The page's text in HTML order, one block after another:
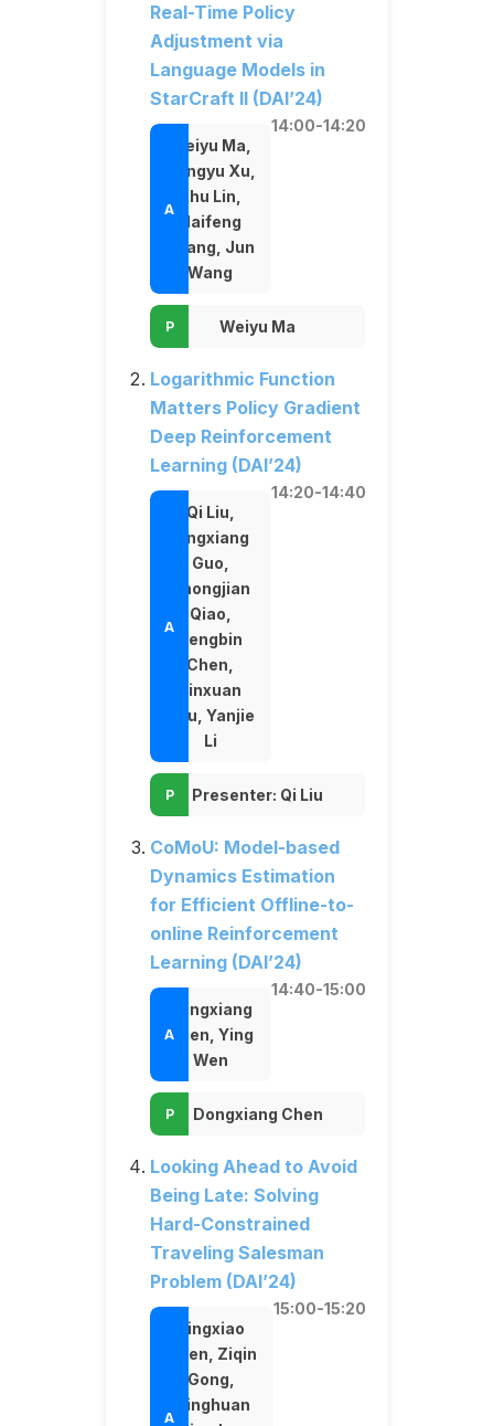
Real-Time Policy
Adjustment via
Language Models in
StarCraft II (DAI’24)
14:00-14:20
Weiyu Ma,
Dongyu Xu,
Shu Lin,
Haifeng
Zhang, Jun
Wang
Weiyu Ma
Logarithmic Function
Matters Policy Gradient
Deep Reinforcement
Learning (DAI’24)
14:20-14:40
Qi Liu,
Jingxiang
Guo,
Zhongjian
Qiao,
Pengbin
Chen,
Jinxuan
Zhu, Yanjie
Li
Presenter: Qi Liu
CoMoU: Model-based
Dynamics Estimation
for Efficient Offline-to-
online Reinforcement
Learning (DAI’24)
14:40-15:00
Dongxiang
Chen, Ying
Wen
Dongxiang Chen
Looking Ahead to Avoid
Being Late: Solving
Hard-Constrained
Traveling Salesman
Problem (DAI’24)
15:00-15:20
Jingxiao
Chen, Ziqin
Gong,
Minghuan